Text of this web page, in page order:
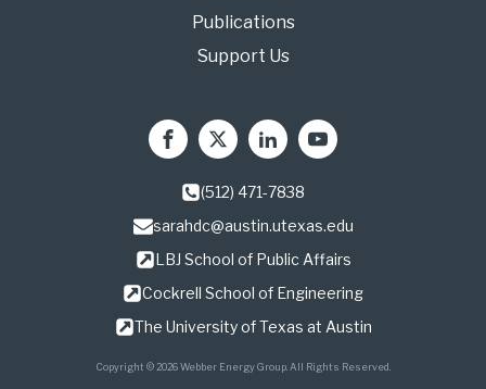
Publications
Support Us
(512) 471-7838
sarahdc@austin.utexas.edu
LBJ School of Public Affairs
Cockrell School of Engineering
The University of Texas at Austin
Copyright © 2026 Webber Energy Group. All Rights Reserved.